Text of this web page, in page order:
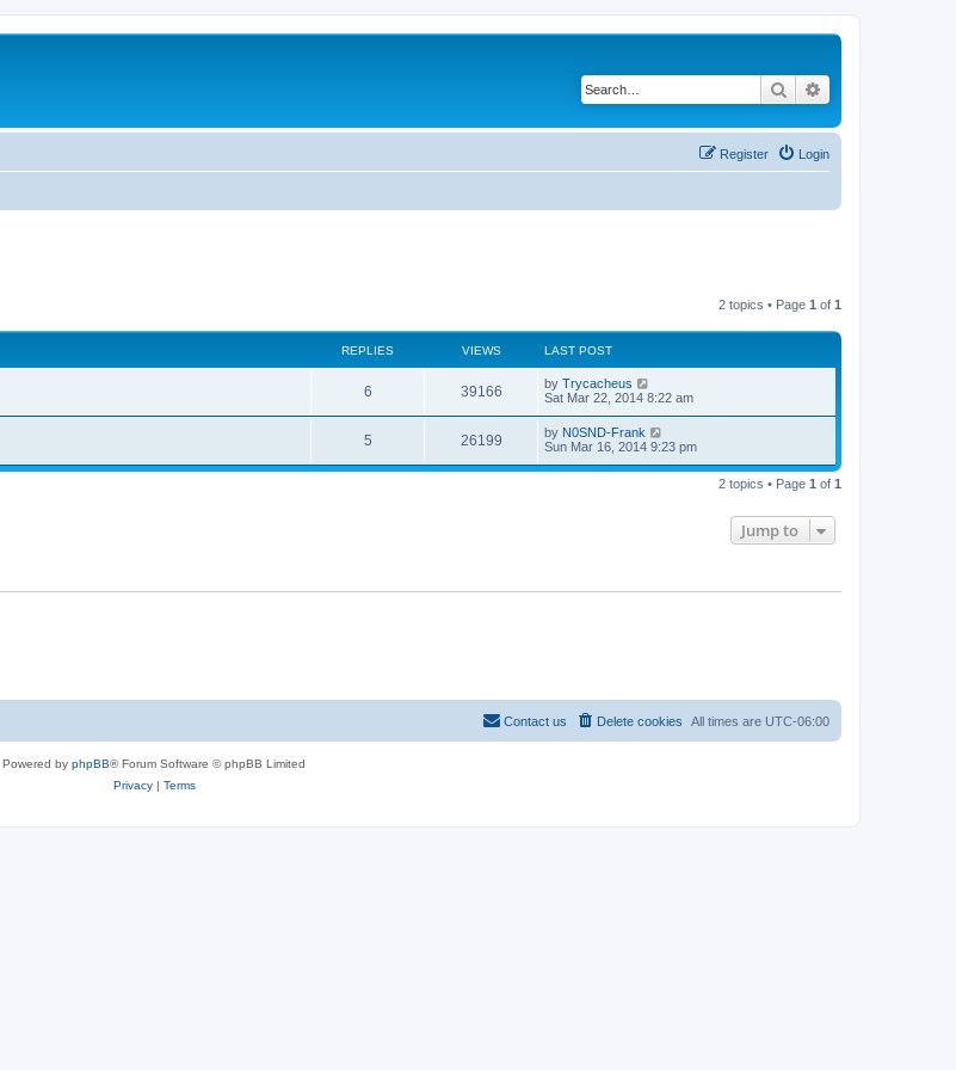
Search
Login
Register
2 topics • Page 1 of 1
REPLIES VIEWS LAST POST
6 39166 by Trycacheus
Sat Mar 22, 2014 8:22 am
5 26199 by N0SND-Frank
Sun Mar 16, 2014 9:23 pm
2 topics • Page 1 of 1
Jump to
All times are UTC-06:00
Delete cookies
Contact us
Powered by phpBB® Forum Software © phpBB Limited
Privacy| Terms